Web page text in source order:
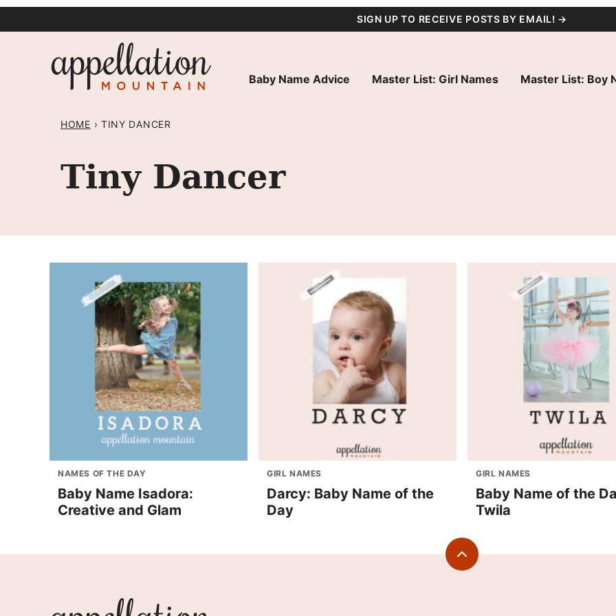
SIGN UP TO RECEIVE POSTS BY EMAIL! →
Baby Name Advice Master List: Girl Names Master List: Boy
HOME › TINY DANCER
Tiny Dancer
NAMES OF THE DAY
Baby Name Isadora:
Creative and Glam
GIRL NAMES
Darcy: Baby Name of the
Day
GIRL NAMES
Baby Name of the
Twila
Back